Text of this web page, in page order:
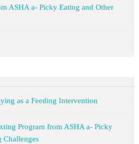
ASHA a- Picky Eating and Other
as a Feeding Intervention
Program from ASHA a- Picky
Challenges